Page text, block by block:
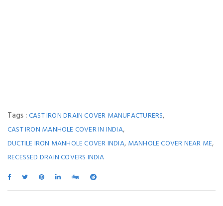
Tags :CAST IRON DRAIN COVER MANUFACTURERS,
CAST IRON MANHOLE COVER IN INDIA,
DUCTILE IRON MANHOLE COVER INDIA, MANHOLE COVER NEAR ME,
RECESSED DRAIN COVERS INDIA